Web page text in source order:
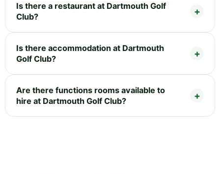
Is there a restaurant at Dartmouth Golf
Club?
Is there accommodation at Dartmouth
Golf Club?
Are there functions rooms available to
hire at Dartmouth Golf Club?